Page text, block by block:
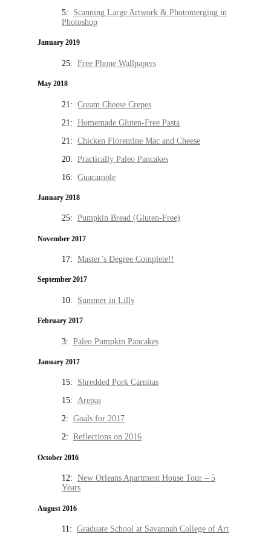
5: Scanning Large Artwork & Photomerging in
Photoshop
January 2019
25: Free Phone Wallpapers
May 2018
21: Cream Cheese Crepes
21: Homemade Gluten-Free Pasta
21: Chicken Florentine Mac and Cheese
20: Practically Paleo Pancakes
16: Guacamole
January 2018
25: Pumpkin Bread (Gluten-Free)
November 2017
17: Master’s Degree Complete!!
September 2017
10: Summer in Lilly
February 2017
3: Paleo Pumpkin Pancakes
January 2017
15: Shredded Pork Carnitas
15: Arepas
2: Goals for 2017
2: Reflections on 2016
October 2016
12: New Orleans Apartment House Tour – 5
Years
August 2016
11: Graduate School at Savannah College of Art